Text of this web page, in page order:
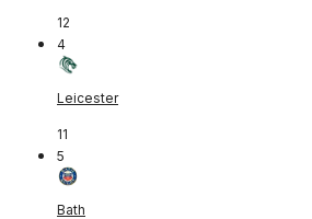
12
4
Leicester
11
5
Bath